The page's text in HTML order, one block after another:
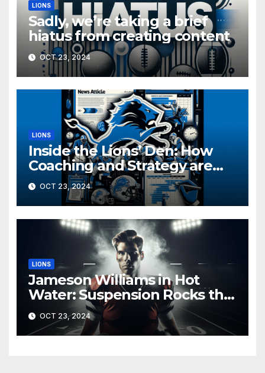
LIONS
Sadly, we’re taking a brief
hiatus from creating content
OCT 23, 2024
LIONS
Inside the Lions’ Den: How
Coaching and Strategy are
Driving Detroit’s Playoff Push
OCT 23, 2024
LIONS
Jameson Williams in Hot
Water: Suspension Rocks the
Lions Ahead of Crucial Games
OCT 23, 2024